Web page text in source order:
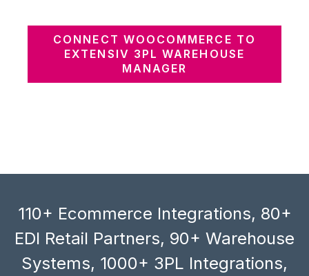
CONNECT WOOCOMMERCE TO
EXTENSIV 3PL WAREHOUSE
MANAGER
110+ Ecommerce Integrations, 80+
EDI Retail Partners, 90+ Warehouse
Systems, 1000+ 3PL Integrations,